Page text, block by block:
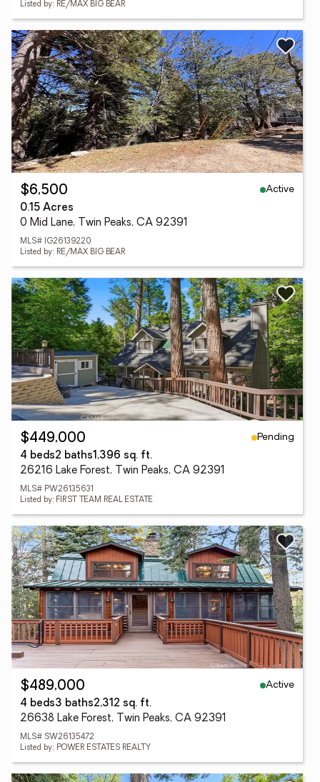
Listed by: RE/MAX BIG BEAR
$6,500
Active
0.15 Acres
0 Mid Lane, Twin Peaks, CA 92391
MLS# IG26139220
Listed by: RE/MAX BIG BEAR
$449,000
Pending
4 beds2 baths1,396 sq. ft.
26216 Lake Forest, Twin Peaks, CA 92391
MLS# PW26135631
Listed by: FIRST TEAM REAL ESTATE
$489,000
Active
4 beds3 baths2,312 sq. ft.
26638 Lake Forest, Twin Peaks, CA 92391
MLS# SW26135472
Listed by: POWER ESTATES REALTY